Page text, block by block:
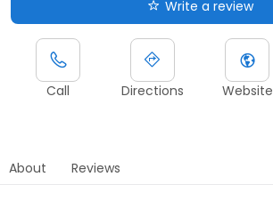
Write a review
Call Directions Website
About Reviews